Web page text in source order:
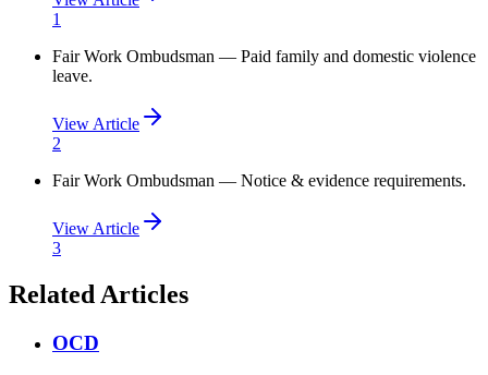
1
Fair Work Ombudsman — Paid family and domestic violence
leave.
View Article
2
Fair Work Ombudsman — Notice & evidence requirements.
View Article
3
Related Articles
OCD